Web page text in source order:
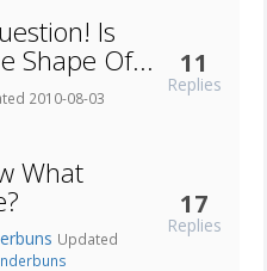
Is
Shape Of...
2010-08-03
11
Replies
What
Updated
17
Replies